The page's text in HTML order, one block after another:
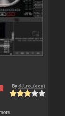
BydJ_ro_(ecu)